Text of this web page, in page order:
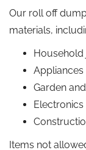
Our roll off
materials,
Garden
Electronics
Items not